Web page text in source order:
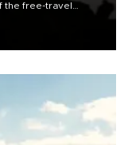
the free-travel